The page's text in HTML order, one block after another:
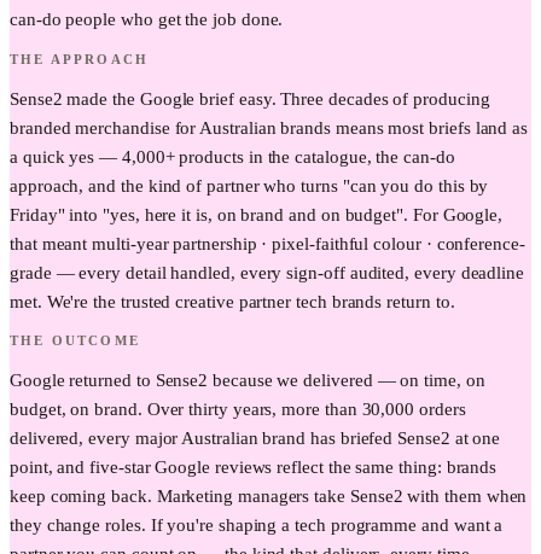
can-do people who get the job done.
THE APPROACH
Sense2 made the Google brief easy. Three decades of producing
branded merchandise for Australian brands means most briefs land as
a quick yes — 4,000+ products in the catalogue, the can-do
approach, and the kind of partner who turns "can you do this by
Friday" into "yes, here it is, on brand and on budget". For Google,
that meant multi-year partnership · pixel-faithful colour · conference-
grade — every detail handled, every sign-off audited, every deadline
met. We're the trusted creative partner tech brands return to.
THE OUTCOME
Google returned to Sense2 because we delivered — on time, on
budget, on brand. Over thirty years, more than 30,000 orders
delivered, every major Australian brand has briefed Sense2 at one
point, and five-star Google reviews reflect the same thing: brands
keep coming back. Marketing managers take Sense2 with them when
they change roles. If you're shaping a tech programme and want a